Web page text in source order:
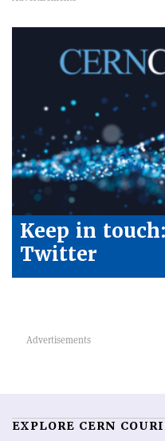
Keep in
Twitter
EXPLORE CERN